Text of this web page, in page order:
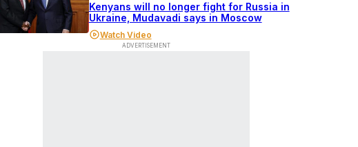
Kenyans will no longer fight for Russia in
Ukraine, Mudavadi says in Moscow
Watch Video